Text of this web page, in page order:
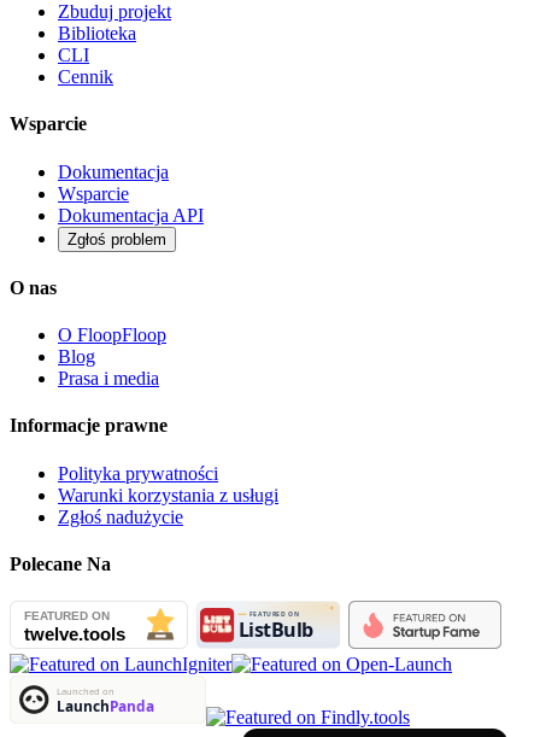
Zbuduj projekt
Biblioteka
CLI
Cennik
Wsparcie
Dokumentacja
Wsparcie
Dokumentacja API
Zgłoś problem
O nas
O FloopFloop
Blog
Prasa i media
Informacje prawne
Polityka prywatności
Warunki korzystania z usługi
Zgłoś nadużycie
Polecane Na